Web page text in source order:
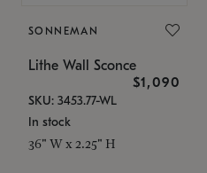
SONNEMAN
Lithe Wall Sconce
$1,090
SKU: 3453.77-WL
In stock
36" W x 2.25" H